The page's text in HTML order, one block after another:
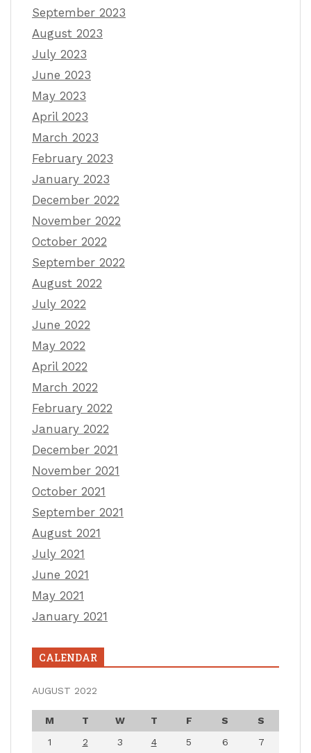
September 2023
August 2023
July 2023
June 2023
May 2023
April 2023
March 2023
February 2023
January 2023
December 2022
November 2022
October 2022
September 2022
August 2022
July 2022
June 2022
May 2022
April 2022
March 2022
February 2022
January 2022
December 2021
November 2021
October 2021
September 2021
August 2021
July 2021
June 2021
May 2021
January 2021
CALENDAR
AUGUST 2022
M T W T F S
S
1
2 3 4 5 6 7